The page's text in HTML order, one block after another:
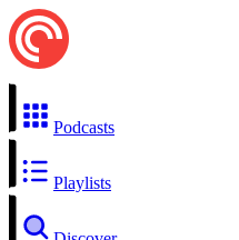
Podcasts
Playlists